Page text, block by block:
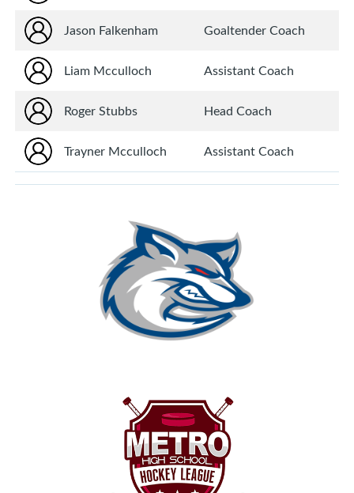
Jason Falkenham Goaltender Coach
Liam Mcculloch Assistant Coach
Roger Stubbs Head Coach
Trayner Mcculloch Assistant Coach